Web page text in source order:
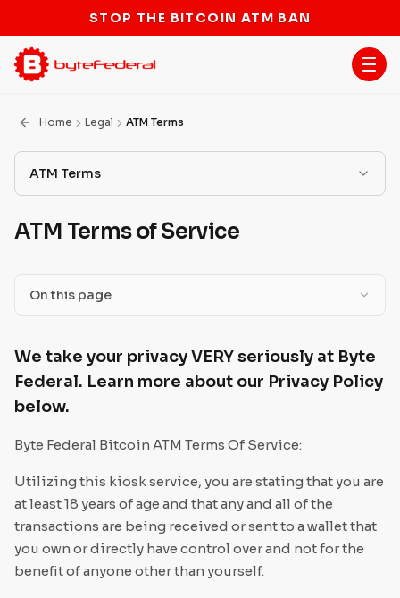
STOP THE BITCOIN ATM BAN
Home Legal ATM Terms
ATM Terms
Terms of Service
ATM Terms
BSA/AML Program
Privacy Policy
Communication
US Law Enforcement Guide
Media Kit Terms
ByteConnect Basic Terms
ZeroHash Policies
ATM Terms of Service
On this page
Learn more about our Privacy Policy below.
Transactions Disclosures
New Customers Disclosures
Thank you for reading our ATM Terms Of Service
We take your privacy VERY seriously at Byte
Federal. Learn more about our Privacy Policy
below.
Byte Federal Bitcoin ATM Terms Of Service:
Utilizing this kiosk service, you are stating that you are
at least 18 years of age and that any and all of the
transactions are being received or sent to a wallet that
you own or directly have control over and not for the
benefit of anyone other than yourself.